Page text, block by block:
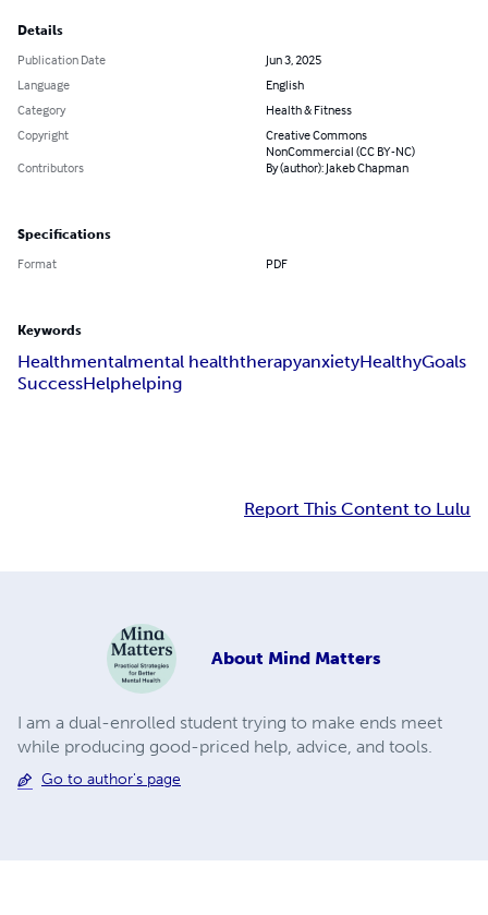
Details
Publication Date
Jun 3, 2025
Language
English
Category
Health & Fitness
Copyright
Creative Commons
NonCommercial (CC BY-NC)
Contributors
By (author): Jakeb Chapman
Specifications
Format PDF
Keywords
Healthmentalmental healththerapyanxietyHealthyGoals
SuccessHelphelping
Report This Content to Lulu
About Mind Matters
I am a dual-enrolled student trying to make ends meet
while producing good-priced help, advice, and tools.
Go to author's page